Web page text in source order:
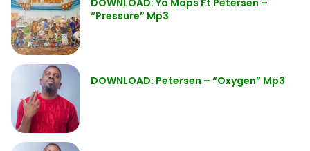
DOWNLOAD: Yo Maps Ft Petersen –
“Pressure” Mp3
DOWNLOAD: Petersen – “Oxygen” Mp3